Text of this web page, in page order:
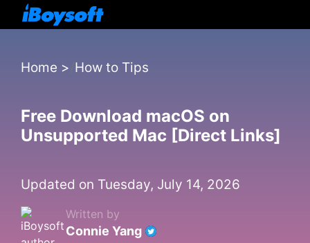
Home > How to Tips
Free Download macOS on
Unsupported Mac [Direct Links]
Updated on Tuesday, July 14, 2026
Written by
Connie Yang